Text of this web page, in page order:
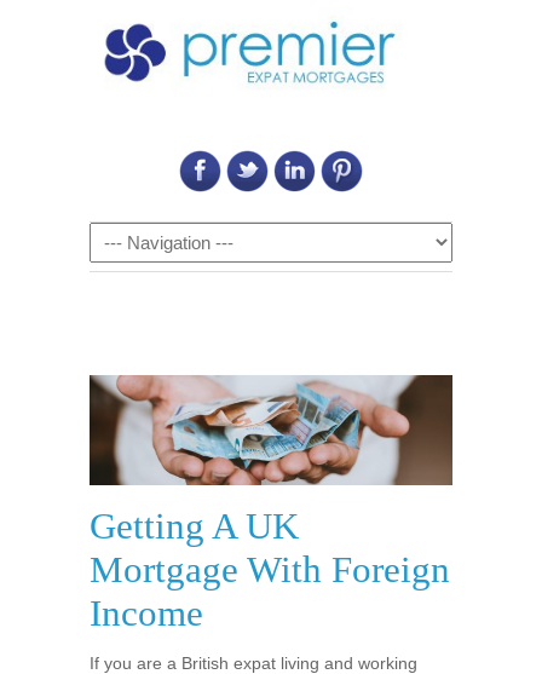
Navigation
Getting A UK
Mortgage With Foreign
Income
If you are a British expat living and working